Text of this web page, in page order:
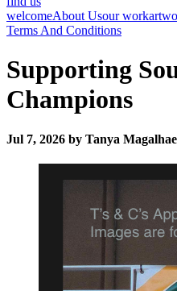
welcomeAbout Usour work
Terms And Conditions
Supporting
Champions
Jul 7, 2026 by Tanya